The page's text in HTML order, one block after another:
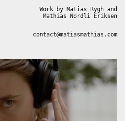
Work by Matias Rygh and
Mathias Nordli Eriksen
contact@matiasmathias.com